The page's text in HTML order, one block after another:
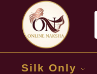
Silk Only